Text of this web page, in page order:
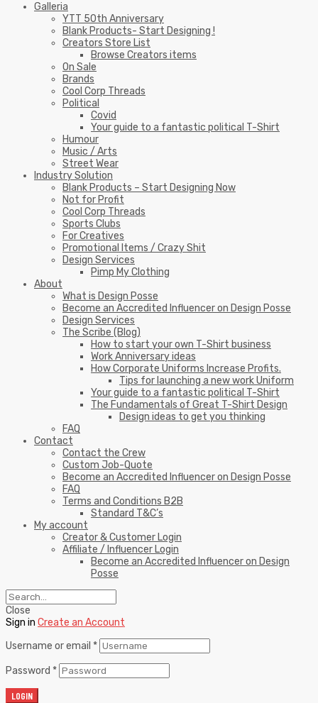
Galleria
YTT 50th Anniversary
Blank Products- Start Designing !
Creators Store List
Browse Creators items
On Sale
Brands
Cool Corp Threads
Political
Covid
Your guide to a fantastic political T-Shirt
Humour
Music / Arts
Street Wear
Industry Solution
Blank Products – Start Designing Now
Not for Profit
Cool Corp Threads
Sports Clubs
For Creatives
Promotional Items / Crazy Shit
Design Services
Pimp My Clothing
About
What is Design Posse
Become an Accredited Influencer on Design Posse
Design Services
The Scribe (Blog)
How to start your own T-Shirt business
Work Anniversary ideas
How Corporate Uniforms Increase Profits.
Tips for launching a new work Uniform
Your guide to a fantastic political T-Shirt
The Fundamentals of Great T-Shirt Design
Design ideas to get you thinking
FAQ
Contact
Contact the Crew
Custom Job-Quote
Become an Accredited Influencer on Design Posse
FAQ
Terms and Conditions B2B
Standard T&C’s
My account
Creator & Customer Login
Affiliate / Influencer Login
Become an Accredited Influencer on Design
Posse
Close
Sign in Create an Account
Username or email *
Password *
LOGIN